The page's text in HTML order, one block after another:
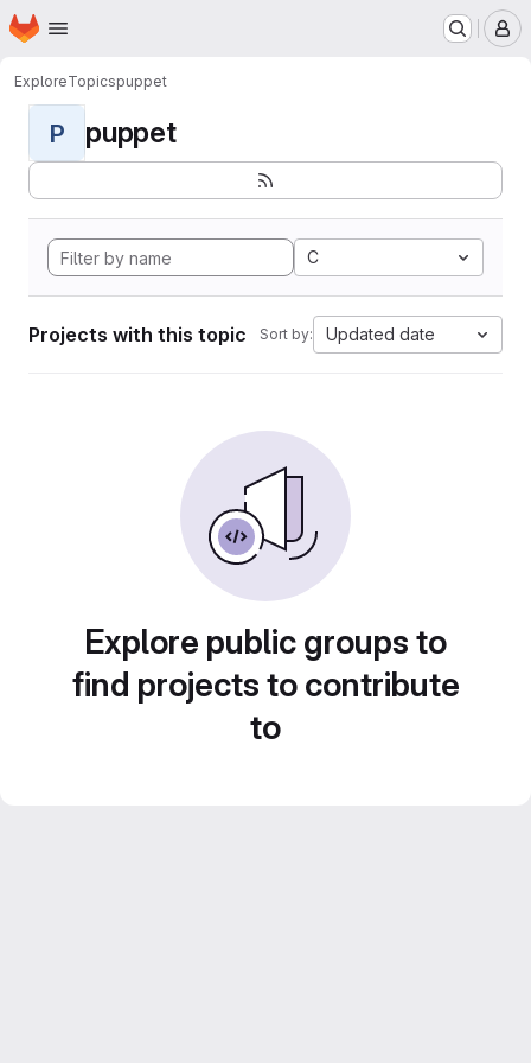
Skip to main content
Homepage
ExploreTopicspuppet
P puppet
C
Projects with this topic Sort by: Updated date
Explore public groups to
find projects to contribute
to